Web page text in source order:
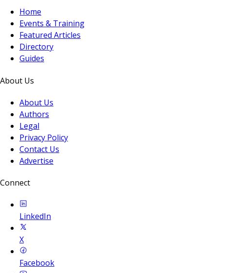
Home
Events & Training
Featured Articles
Directory
Guides
About Us
About Us
Authors
Legal
Privacy Policy
Contact Us
Advertise
Connect
LinkedIn
X
Facebook